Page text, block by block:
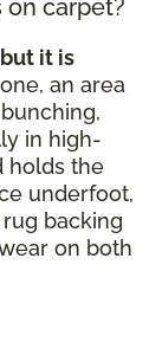
on carpet?
but it is
an area
in high-
holds the
underfoot,
backing
on both